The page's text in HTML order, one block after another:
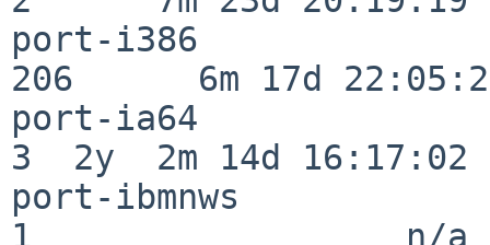
port-i386
206      6m 17d
port-ia64
3  2y  2m 14d 16:17:02
port-ibmnws
1                  n/a